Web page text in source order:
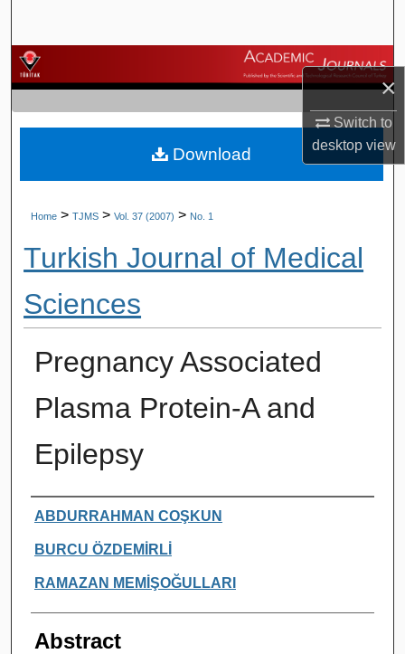
×
Switch to
desktopview
Browse Journals
My Account
About
Home > TJMS > Vol. 37 (2007) > No. 1
Turkish Journal of Medical
Sciences
Pregnancy Associated
Plasma Protein-A and
Epilepsy
Authors
ABDURRAHMAN COŞKUN
BURCU ÖZDEMİRLİ
RAMAZAN MEMİŞOĞULLARI
Abstract
Download